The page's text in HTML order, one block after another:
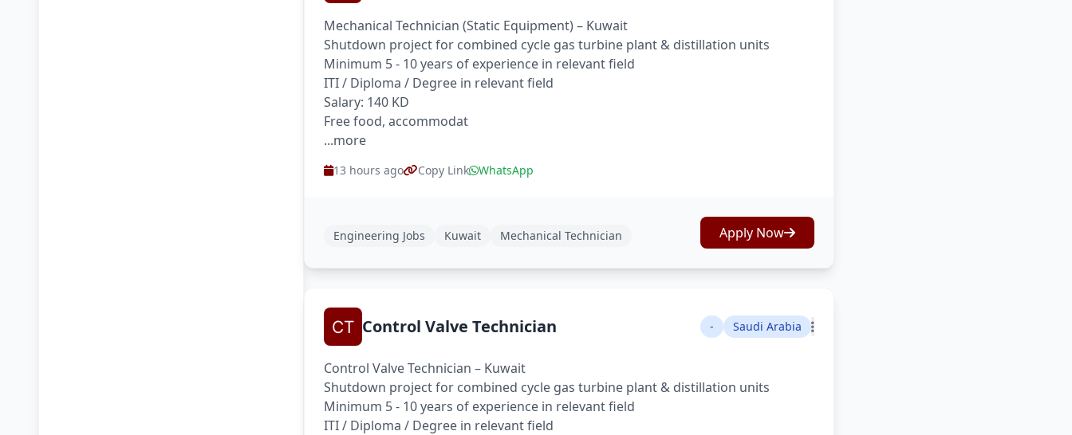
Mechanical Technician (Static Equipment) – Kuwait
Shutdown project for combined cycle gas turbine plant & distillation units
Minimum 5 - 10 years of experience in relevant field
ITI / Diploma / Degree in relevant field
Salary: 140 KD
Free food, accommodat
...more
13 hours ago Copy Link WhatsApp
Engineering Jobs Kuwait Mechanical Technician Apply Now
Control Valve Technician - Saudi Arabia
Control Valve Technician – Kuwait
Shutdown project for combined cycle gas turbine plant & distillation units
Minimum 5 - 10 years of experience in relevant field
ITI / Diploma / Degree in relevant field